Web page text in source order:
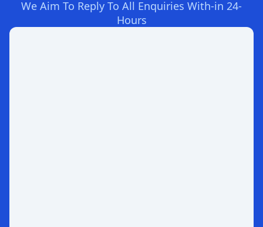
We Aim To Reply To All Enquiries With-in 24-
Hours